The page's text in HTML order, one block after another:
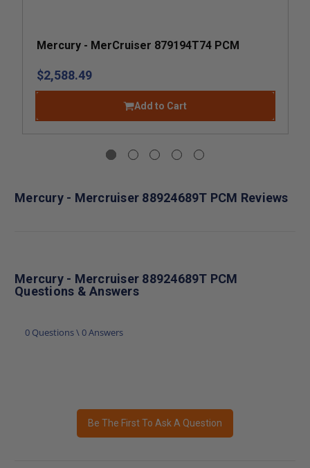
Mercury - MerCruiser 879194T74 PCM
$2,588.49
Add to Cart
Mercury - Mercruiser 88924689T PCM Reviews
Mercury - Mercruiser 88924689T PCM
Questions & Answers
0 Questions \ 0 Answers
Be The First To Ask A Question